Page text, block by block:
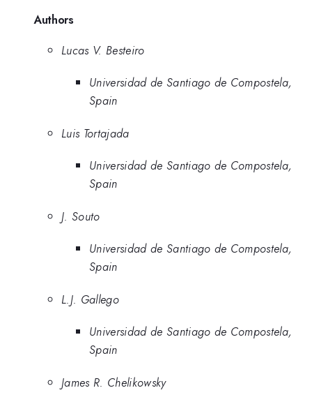
Authors
Lucas V. Besteiro
Universidad de Santiago de Compostela,
Spain
Luis Tortajada
Universidad de Santiago de Compostela,
Spain
J. Souto
Universidad de Santiago de Compostela,
Spain
L.J. Gallego
Universidad de Santiago de Compostela,
Spain
James R. Chelikowsky